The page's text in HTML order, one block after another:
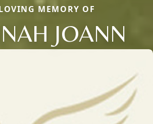
MEMORY OF
JOANN